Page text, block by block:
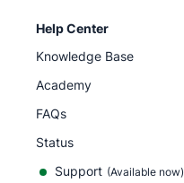
Help Center
Knowledge Base
Academy
FAQs
Status
Support (Available now)